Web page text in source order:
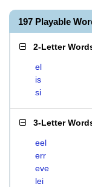
197 Playable
2-Letter
el
is
si
3-Letter
eel
err
eve
lei